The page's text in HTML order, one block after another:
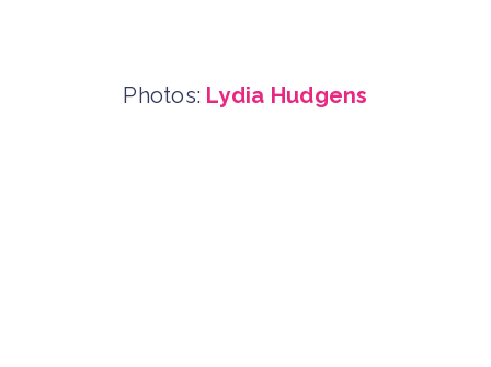
Photos: Lydia Hudgens